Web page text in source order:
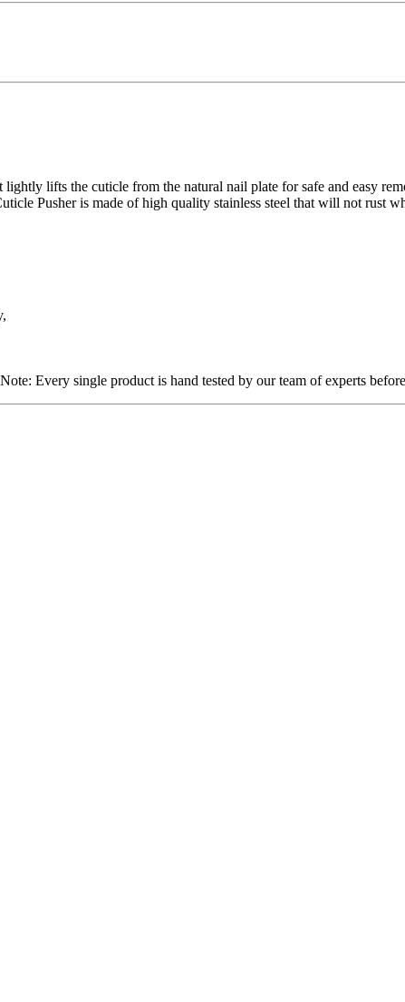
lifts the cuticle from the natural nail plate for safe and easy
Pusher is made of high quality stainless steel that will not rust
Every single product is hand tested by our team of experts